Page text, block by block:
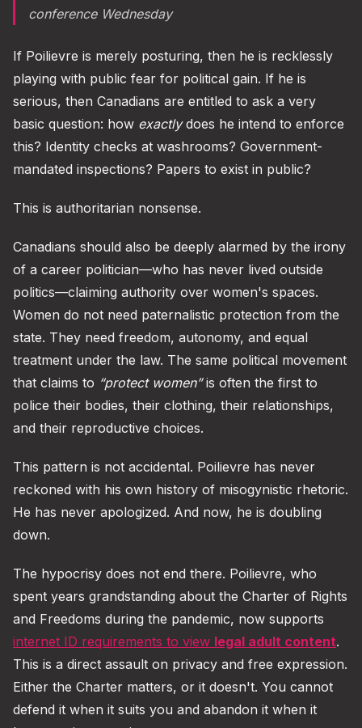
conference Wednesday
If Poilievre is merely posturing, then he is recklessly
playing with public fear for political gain. If he is
serious, then Canadians are entitled to ask a very
basic question: how exactlydoes he intend to enforce
this? Identity checks at washrooms? Government-
mandated inspections? Papers to exist in public?
This is authoritarian nonsense.
Canadians should also be deeply alarmed by the irony
of a career politician—who has never lived outside
politics—claiming authority over women's spaces.
Women do not need paternalistic protection from the
state. They need freedom, autonomy, and equal
treatment under the law. The same political movement
that claims to “protect women”is often the first to
police their bodies, their clothing, their relationships,
and their reproductive choices.
This pattern is not accidental. Poilievre has never
reckoned with his own history of misogynistic rhetoric.
He has never apologized. And now, he is doubling
down.
The hypocrisy does not end there. Poilievre, who
spent years grandstanding about the Charter of Rights
and Freedoms during the pandemic, now supports
internet ID requirements to view legal adult content.
This is a direct assault on privacy and free expression.
Either the Charter matters, or it doesn't. You cannot
defend it when it suits you and abandon it when it